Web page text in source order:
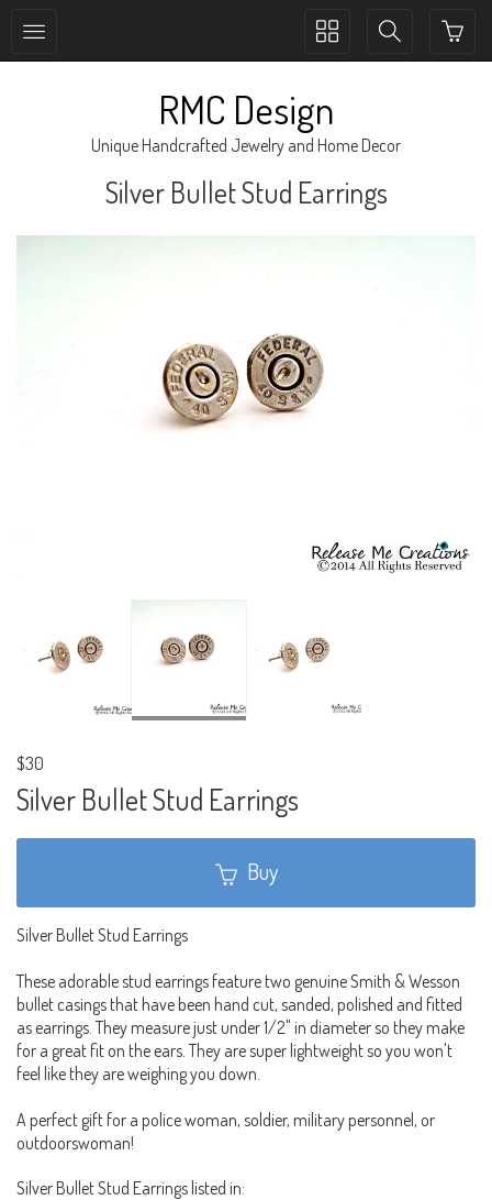
Toggle
Toggle
RMC Design
Unique Handcrafted Jewelry and Home Decor
Silver Bullet Stud Earrings
$30
Silver Bullet Stud Earrings
Buy
Silver Bullet Stud Earrings
These adorable stud earrings feature two genuine Smith & Wesson
bullet casings that have been hand cut, sanded, polished and fitted
as earrings. They measure just under 1/2" in diameter so they make
for a great fit on the ears. They are super lightweight so you won't
feel like they are weighing you down.
A perfect gift for a police woman, soldier, military personnel, or
outdoorswoman!
Silver Bullet Stud Earrings listed in: